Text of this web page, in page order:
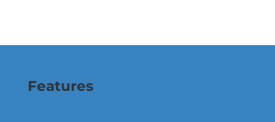
Features